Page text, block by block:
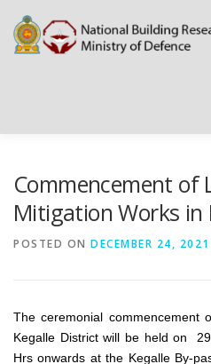
content
Commencement of
Mitigation Works in
POSTED ON DECEMBER 24, 2021
The ceremonial commencement
Kegalle District will be held on 29
Hrs onwards at the Kegalle By-